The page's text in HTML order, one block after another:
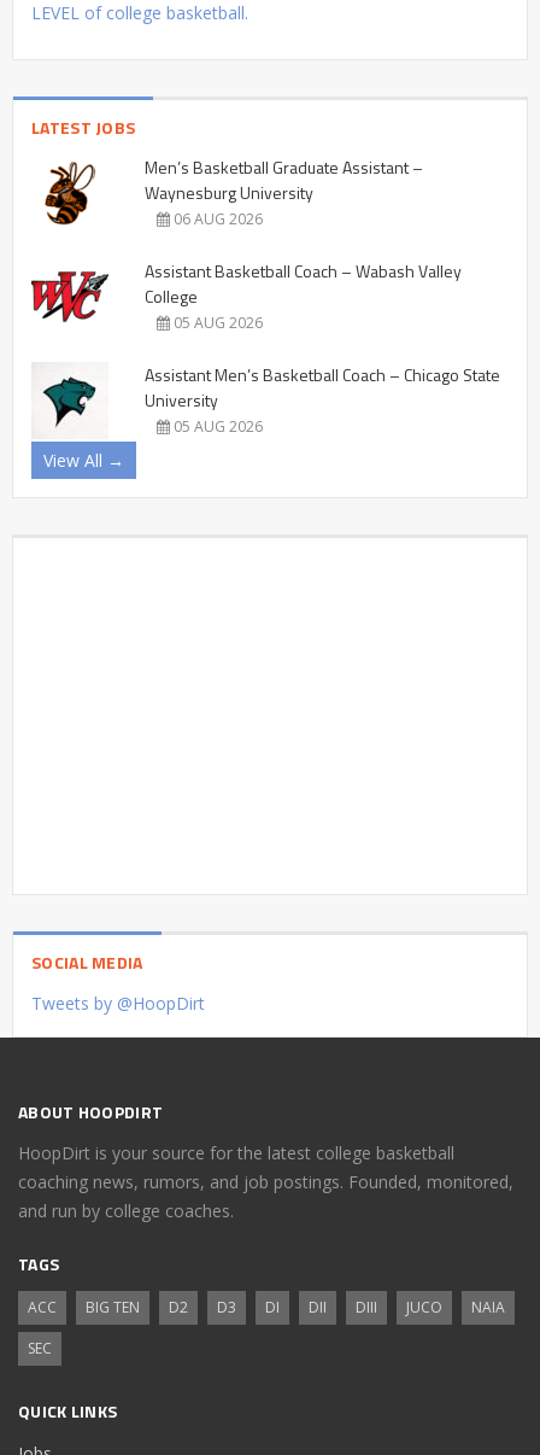
LEVEL of college basketball.
LATEST JOBS
Men’s Basketball Graduate Assistant –
Waynesburg University
06 AUG 2026
Assistant Basketball Coach – Wabash Valley
College
05 AUG 2026
Assistant Men’s Basketball Coach – Chicago State
University
05 AUG 2026
View All →
SOCIAL MEDIA
Tweets by @HoopDirt
ABOUT HOOPDIRT
HoopDirt is your source for the latest college basketball
coaching news, rumors, and job postings. Founded, monitored,
and run by college coaches.
TAGS
ACC BIG TEN D2 D3 DI DII DIII JUCO
NAIA
SEC
QUICK LINKS